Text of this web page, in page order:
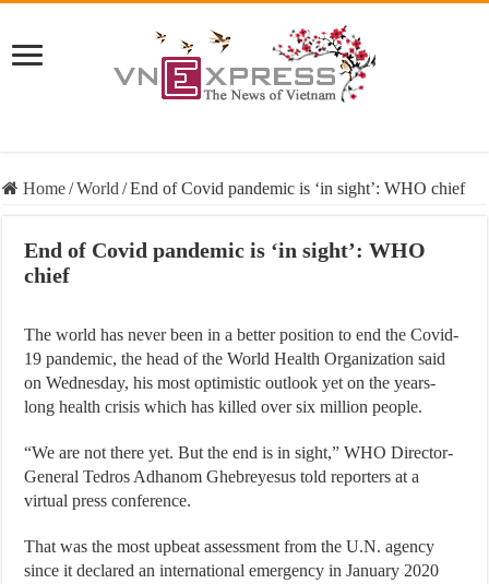
Home/World /End of Covid pandemic is ‘in sight’: WHO chief
End of Covid pandemic is ‘in sight’: WHO
chief
The world has never been in a better position to end the Covid-
19 pandemic, the head of the World Health Organization said
on Wednesday, his most optimistic outlook yet on the years-
long health crisis which has killed over six million people.
“We are not there yet. But the end is in sight,” WHO Director-
General Tedros Adhanom Ghebreyesus told reporters at a
virtual press conference.
That was the most upbeat assessment from the U.N. agency
since it declared an international emergency in January 2020